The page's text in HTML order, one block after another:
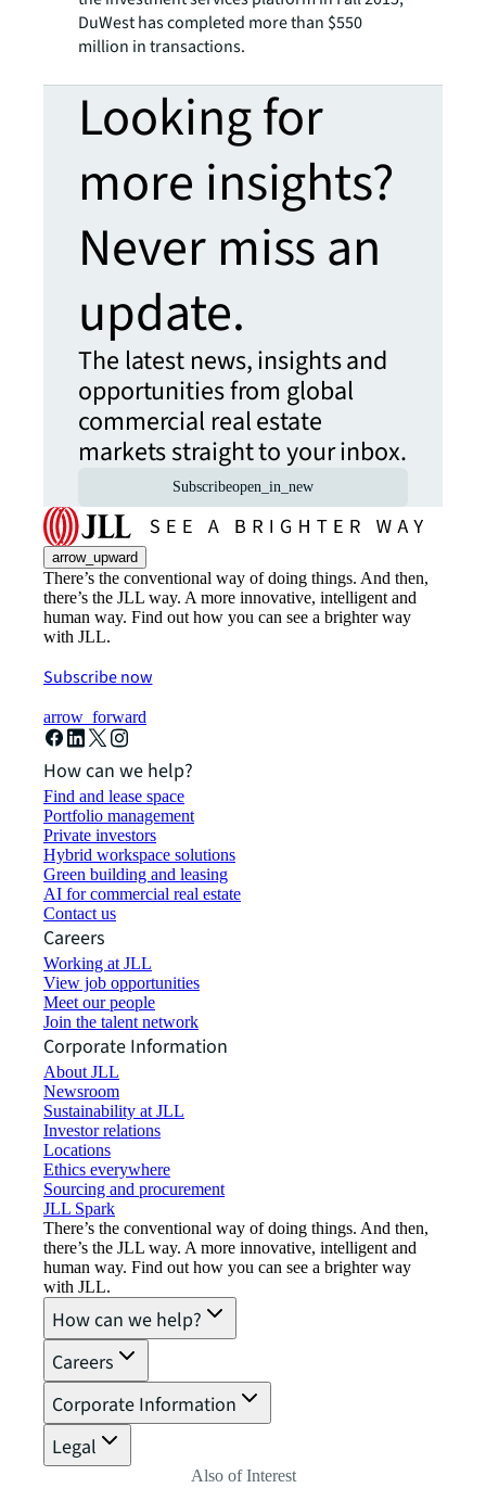
DuWest has completed more than $550
million in transactions.
Looking for
more insights?
Never miss an
update.
The latest news, insights and
opportunities from global
commercial real estate
markets straight to your inbox.
Subscribeopen_in_new
arrow_upward
There’s the conventional way of doing things. And then,
there’s the JLL way. A more innovative, intelligent and
human way. Find out how you can see a brighter way
with JLL.
Subscribe now
arrow_forward
How can we help?
Find and lease space
Portfolio management
Private investors
Hybrid workspace solutions
Green building and leasing
AI for commercial real estate
Contact us
Careers
Working at JLL
View job opportunities
Meet our people
Join the talent network
Corporate Information
About JLL
Newsroom
Sustainability at JLL
Investor relations
Locations
Ethics everywhere
Sourcing and procurement
JLL Spark
There’s the conventional way of doing things. And then,
there’s the JLL way. A more innovative, intelligent and
human way. Find out how you can see a brighter way
with JLL.
How can we help?
Careers
Corporate Information
Legal
Also of Interest